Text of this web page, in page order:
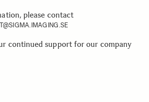
please contact
continued support for our company